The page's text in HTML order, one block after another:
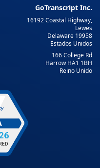
GoTranscript Inc.
16192 Coastal Highway,
Lewes
Delaware 19958
Estados Unidos
166 College Rd
Harrow HA1 1BH
Reino Unido